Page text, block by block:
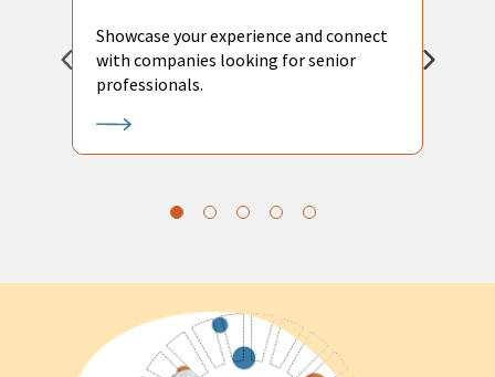
Showcase your experience and connect
with companies looking for senior
professionals.